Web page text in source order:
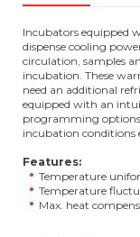
Incubators equipped
dispense cooling
circulation, samples
incubation. These
need an additional
equipped with an
programming
incubation conditions
Features:
Temperature
Temperature
Max. heat